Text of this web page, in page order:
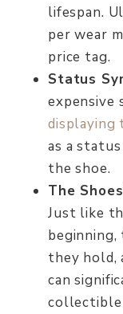
lifespan.
per wear
price tag.
Status
expensive
displaying
as a
the shoe.
The
Just like
beginning,
they hold,
can
collectible